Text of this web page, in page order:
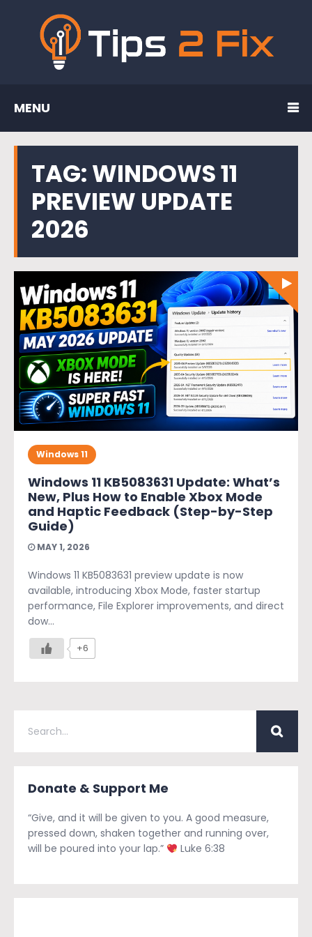
MENU
TAG:WINDOWS 11
PREVIEW UPDATE
2026
Windows 11
Windows 11 KB5083631 Update: What’s
New, Plus How to Enable Xbox Mode
and Haptic Feedback (Step-by-Step
Guide)
MAY 1, 2026
Windows 11 KB5083631 preview update is now
available, introducing Xbox Mode, faster startup
performance, File Explorer improvements, and direct
dow...
+6
Donate & Support Me
“Give, and it will be given to you. A good measure,
pressed down, shaken together and running over,
will be poured into your lap.”
Luke 6:38